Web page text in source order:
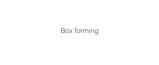
Box forming